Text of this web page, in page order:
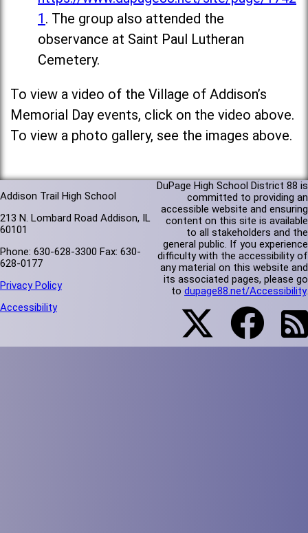
1 . The group also attended the
observance at Saint Paul Lutheran
Cemetery.
To view a video of the Village of Addison’s
Memorial Day events, click on the video above.
To view a photo gallery, see the images above.
Addison Trail High School
213 N. Lombard Road Addison, IL
60101
Phone: 630-628-3300 Fax: 630-
628-0177
Privacy Policy
Accessibility
DuPage High School District 88 is
committed to providing an
accessible website and ensuring
content on this site is available
to all stakeholders and the
general public. If you experience
difficulty with the accessibility of
any material on this website and
its associated pages, please go
to dupage88.net/Accessibility.